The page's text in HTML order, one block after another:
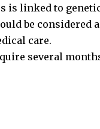
is linked to
be considered
care.
several